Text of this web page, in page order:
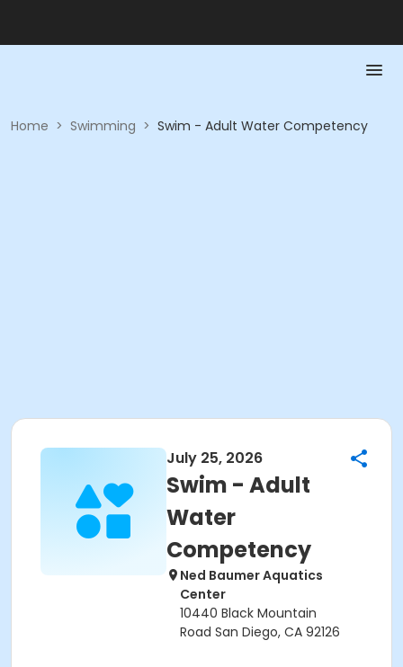
Home > Swimming > Swim - Adult Water Competency
July 25, 2026
Swim - Adult
Water
Competency
Ned Baumer Aquatics
Center
10440 Black Mountain
Road San Diego, CA 92126